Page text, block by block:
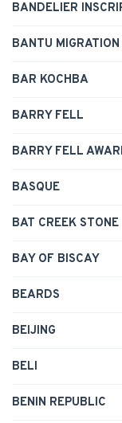
BANDELIER
BANTU
BAR KOCHBA
BARRY FELL
BARRY FELL
BASQUE
BAT CREEK STONE
BAY OF BISCAY
BEARDS
BEIJING
BELI
BENIN REPUBLIC